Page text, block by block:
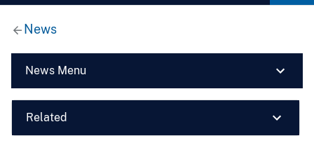
News
News Menu
Related